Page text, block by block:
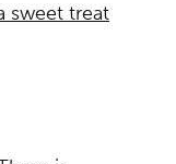
sweet treat